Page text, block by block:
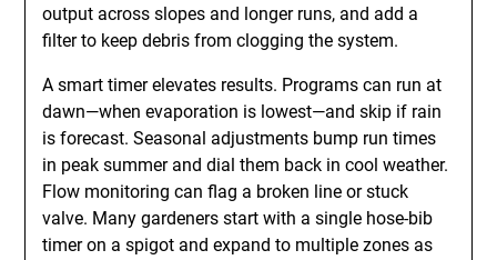
output across slopes and longer runs, and add a
filter to keep debris from clogging the system.
A smart timer elevates results. Programs can run at
dawn—when evaporation is lowest—and skip if rain
is forecast. Seasonal adjustments bump run times
in peak summer and dial them back in cool weather.
Flow monitoring can flag a broken line or stuck
valve. Many gardeners start with a single hose-bib
timer on a spigot and expand to multiple zones as